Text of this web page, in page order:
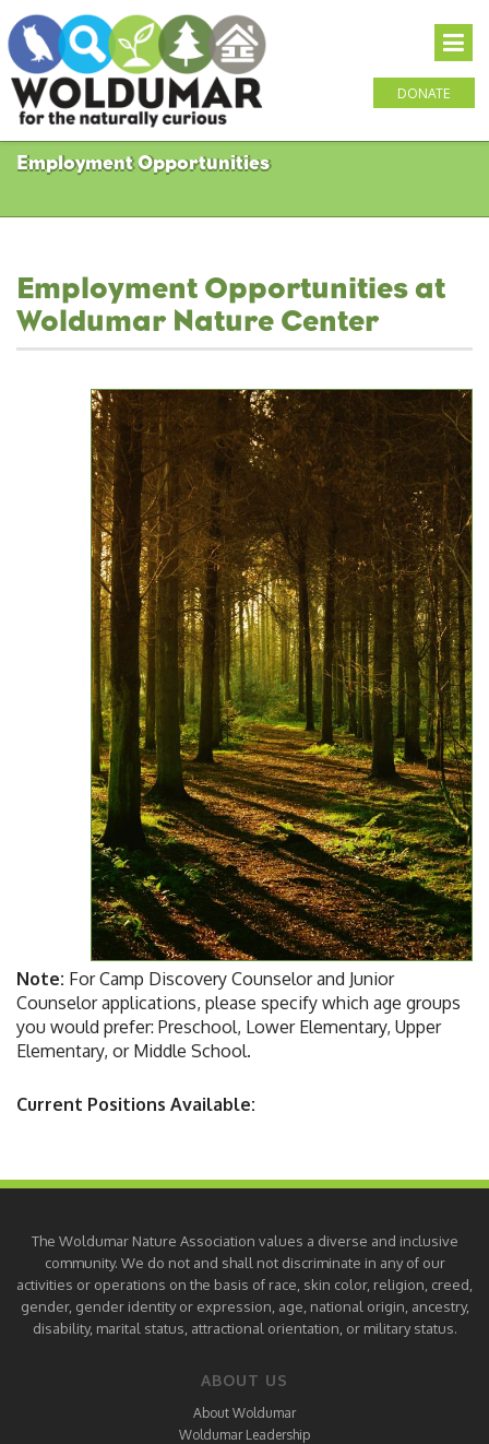
DONATE
Employment Opportunities
Employment Opportunities at
Woldumar Nature Center
Note: For Camp Discovery Counselor and Junior
Counselor applications, please specify which age groups
you would prefer: Preschool, Lower Elementary, Upper
Elementary, or Middle School.
Current Positions Available:
The Woldumar Nature Association values a diverse and inclusive
community. We do not and shall not discriminate in any of our
activities or operations on the basis of race, skin color, religion, creed,
gender, gender identity or expression, age, national origin, ancestry,
disability, marital status, attractional orientation, or military status.
ABOUT US
About Woldumar
Woldumar Leadership